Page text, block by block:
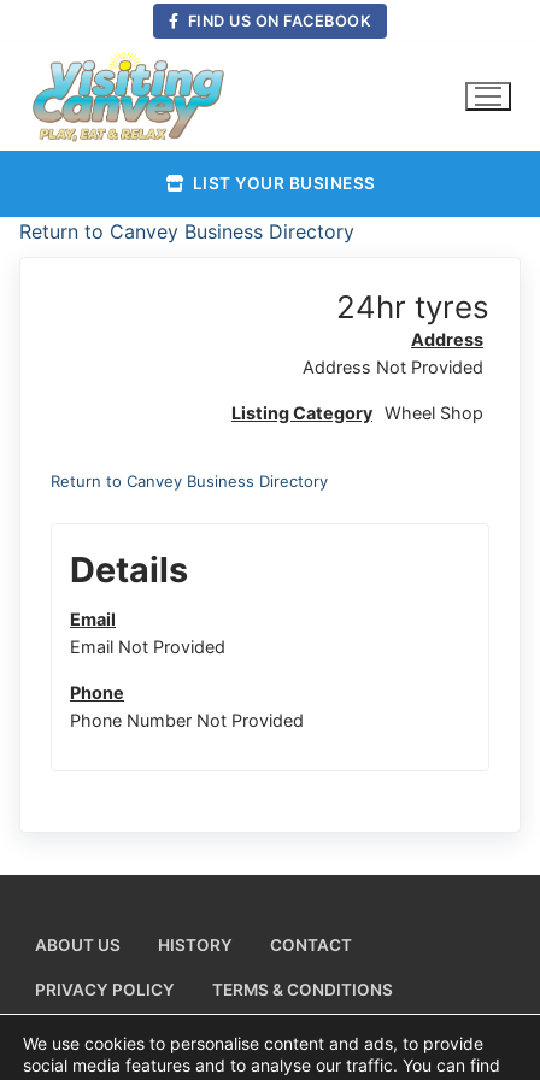
content
FIND US ON FACEBOOK
LIST YOUR BUSINESS
Return to Canvey Business Directory
24hr tyres
Address
Address Not Provided
Listing Category Wheel Shop
Return to Canvey Business Directory
Details
Email
Email Not Provided
Phone
Phone Number Not Provided
ABOUT US HISTORY CONTACT
PRIVACY POLICY TERMS & CONDITIONS
ADD A BUSINESS LISTING
We use cookies to personalise content and ads, to provide
social media features and to analyse our traffic. You can find